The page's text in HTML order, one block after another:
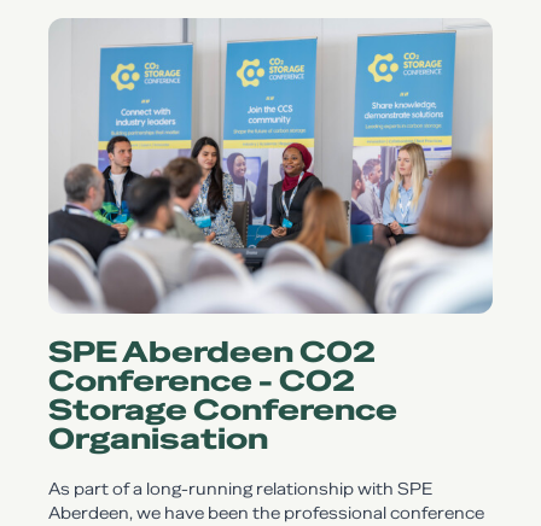
SPE Aberdeen CO2
Conference - CO2
Storage Conference
Organisation
As part of a long-running relationship with SPE
Aberdeen, we have been the professional conference